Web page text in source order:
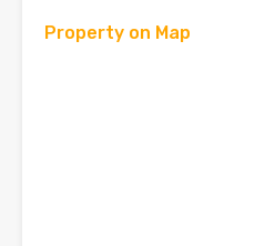
Property on Map